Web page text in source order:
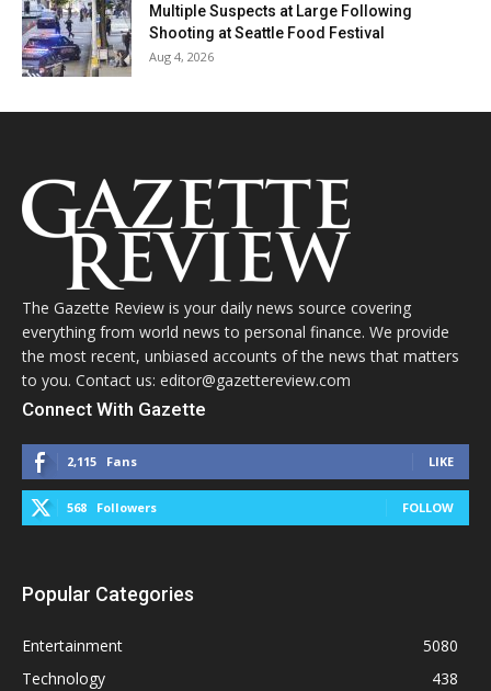
Multiple Suspects at Large Following
Shooting at Seattle Food Festival
Aug 4, 2026
The Gazette Review is your daily news source covering
everything from world news to personal finance. We provide
the most recent, unbiased accounts of the news that matters
to you. Contact us: editor@gazettereview.com
Connect With Gazette
2,115 Fans LIKE
568 Followers FOLLOW
Popular Categories
Entertainment
5080
Technology
438